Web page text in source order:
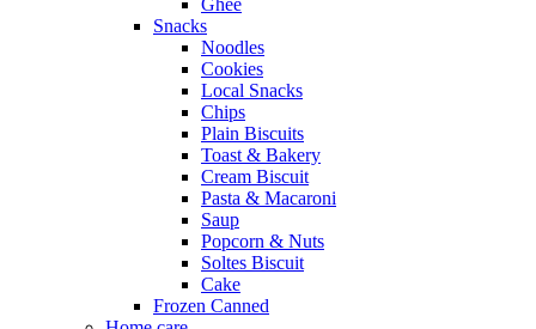
Ghee
Snacks
Noodles
Cookies
Local Snacks
Chips
Plain Biscuits
Toast & Bakery
Cream Biscuit
Pasta & Macaroni
Saup
Popcorn & Nuts
Soltes Biscuit
Cake
Frozen Canned